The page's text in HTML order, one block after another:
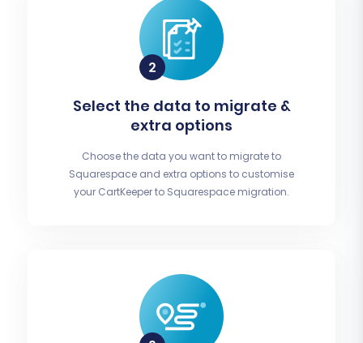
Select the data to migrate &
extra options
Choose the data you want to migrate to
Squarespace and extra options to customise
your CartKeeper to Squarespace migration.